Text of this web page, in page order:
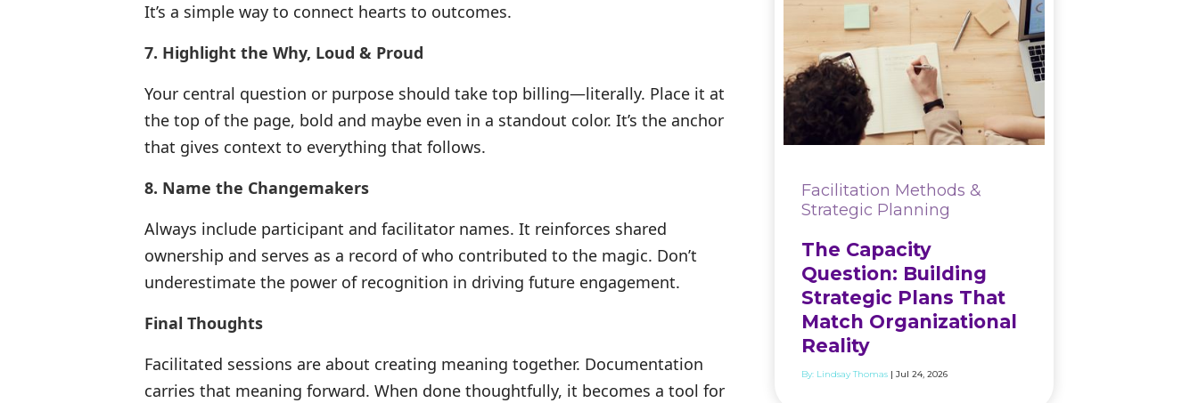
It’s a simple way to connect hearts to outcomes.
7. Highlight the Why, Loud & Proud
Your central question or purpose should take top billing—literally. Place it at
the top of the page, bold and maybe even in a standout color. It’s the anchor
that gives context to everything that follows.
8. Name the Changemakers
Always include participant and facilitator names. It reinforces shared
ownership and serves as a record of who contributed to the magic. Don’t
underestimate the power of recognition in driving future engagement.
Final Thoughts
Facilitated sessions are about creating meaning together. Documentation
carries that meaning forward. When done thoughtfully, it becomes a tool for
Facilitation Methods &
Strategic Planning
The Capacity
Question: Building
Strategic Plans That
Match Organizational
Reality
By: Lindsay Thomas| Jul 24, 2026